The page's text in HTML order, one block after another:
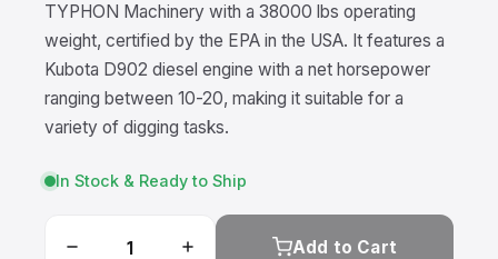
TYPHON Machinery with a 38000 lbs operating
weight, certified by the EPA in the USA. It features a
Kubota D902 diesel engine with a net horsepower
ranging between 10-20, making it suitable for a
variety of digging tasks.
In Stock & Ready to Ship
Add to Cart